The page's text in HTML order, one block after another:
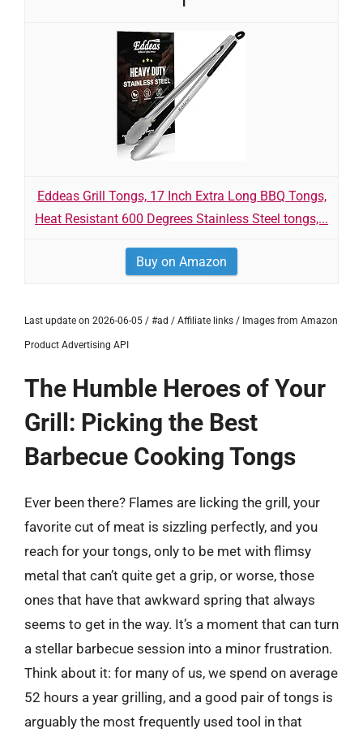
Eddeas Grill Tongs, 17 Inch Extra Long BBQ Tongs,
Heat Resistant 600 Degrees Stainless Steel tongs,...
Buy on Amazon
Last update on 2026-06-05 / #ad / Affiliate links / Images from Amazon
Product Advertising API
The Humble Heroes of Your
Grill: Picking the Best
Barbecue Cooking Tongs
Ever been there? Flames are licking the grill, your
favorite cut of meat is sizzling perfectly, and you
reach for your tongs, only to be met with flimsy
metal that can’t quite get a grip, or worse, those
ones that have that awkward spring that always
seems to get in the way. It’s a moment that can turn
a stellar barbecue session into a minor frustration.
Think about it: for many of us, we spend on average
52 hours a year grilling, and a good pair of tongs is
arguably the most frequently used tool in that